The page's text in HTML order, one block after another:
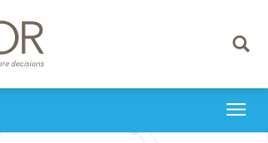
Toggle